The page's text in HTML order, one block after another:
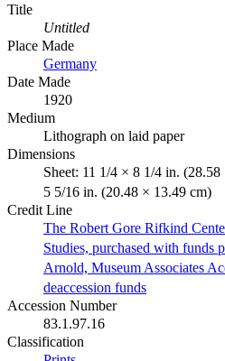
Title
Untitled
Place Made
Germany
Date Made
1920
Medium
Lithograph on laid paper
Dimensions
Sheet: 11 1/4 × 8 1/4 in.
5 5/16 in. (20.48 × 13.49 cm)
Credit Line
The Robert Gore Rifkind
Studies, purchased with funds
Arnold, Museum Associates
deaccession funds
Accession Number
83.1.97.16
Classification